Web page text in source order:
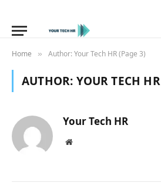
Home » Author: Your Tech HR (Page 3)
AUTHOR: YOUR TECH HR
Your Tech HR
Website